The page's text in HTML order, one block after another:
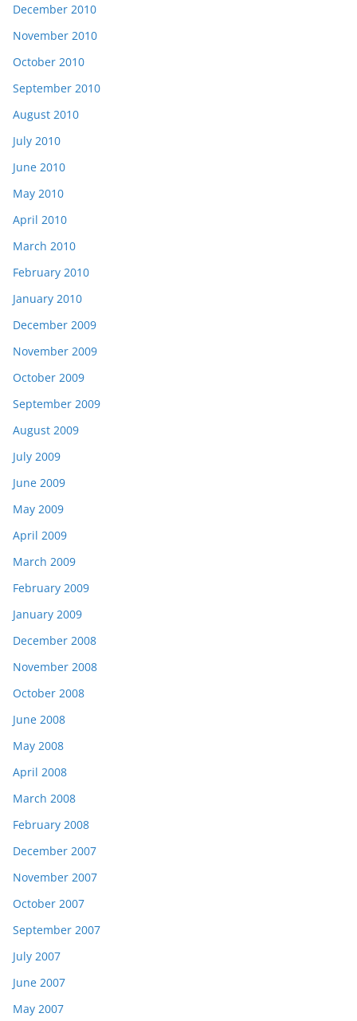
December 2010
November 2010
October 2010
September 2010
August 2010
July 2010
June 2010
May 2010
April 2010
March 2010
February 2010
January 2010
December 2009
November 2009
October 2009
September 2009
August 2009
July 2009
June 2009
May 2009
April 2009
March 2009
February 2009
January 2009
December 2008
November 2008
October 2008
June 2008
May 2008
April 2008
March 2008
February 2008
December 2007
November 2007
October 2007
September 2007
July 2007
June 2007
May 2007